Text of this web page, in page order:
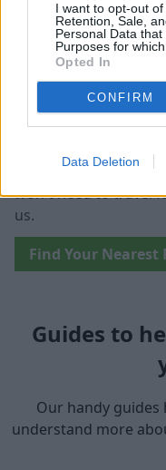
I want to opt-out of
Retention, Sale,
Personal Data
Purposes for
Opted In
CONFIRM
Data Deletion
With over 100
won't need to travel
us.
Find Your Nearest
Guides to
Our handy guides
understand more